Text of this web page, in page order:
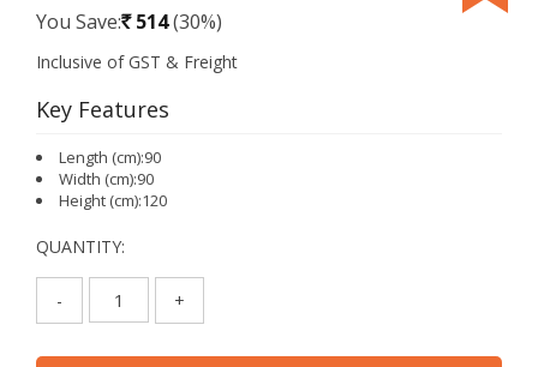
You Save:Rs. 514(30%)
Key Features
Length (cm):90
Width (cm):90
Height (cm):120
QUANTITY:
- +